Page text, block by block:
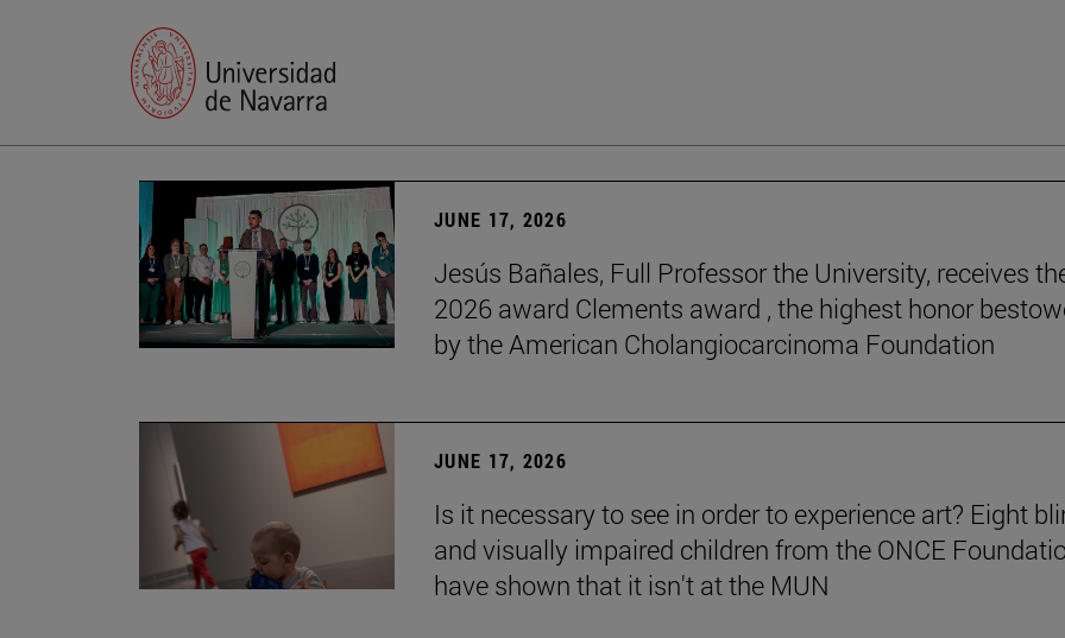
JUNE 17, 2026
Jesús Bañales, Full Professor the University, receives
2026 award Clements award , the highest honor
by the American Cholangiocarcinoma Foundation
JUNE 17, 2026
Is it necessary to see in order to experience art? Eight
and visually impaired children from the ONCE
have shown that it isn't at the MUN